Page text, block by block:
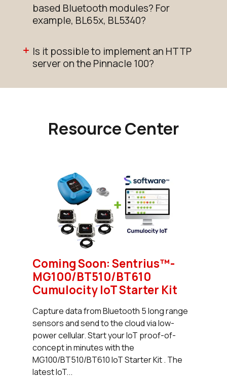
based Bluetooth modules? For
example, BL65x, BL5340?
Is it possible to implement an HTTP
server on the Pinnacle 100?
Resource Center
Coming Soon: Sentrius™-
MG100/BT510/BT610
Cumulocity IoT Starter Kit
Capture data from Bluetooth 5 long range
sensors and send to the cloud via low-
power cellular. Start your IoT proof-of-
concept in minutes with the
MG100/BT510/BT610 IoT Starter Kit . The
latest IoT...